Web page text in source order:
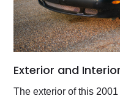
Exterior and Interior
The exterior of this